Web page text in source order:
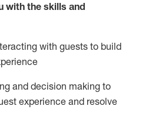
with the skills and
ing with guests to build
and decision making to
experience and resolve